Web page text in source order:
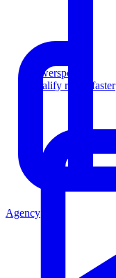
Powersports
Qualify riders faster
Agency